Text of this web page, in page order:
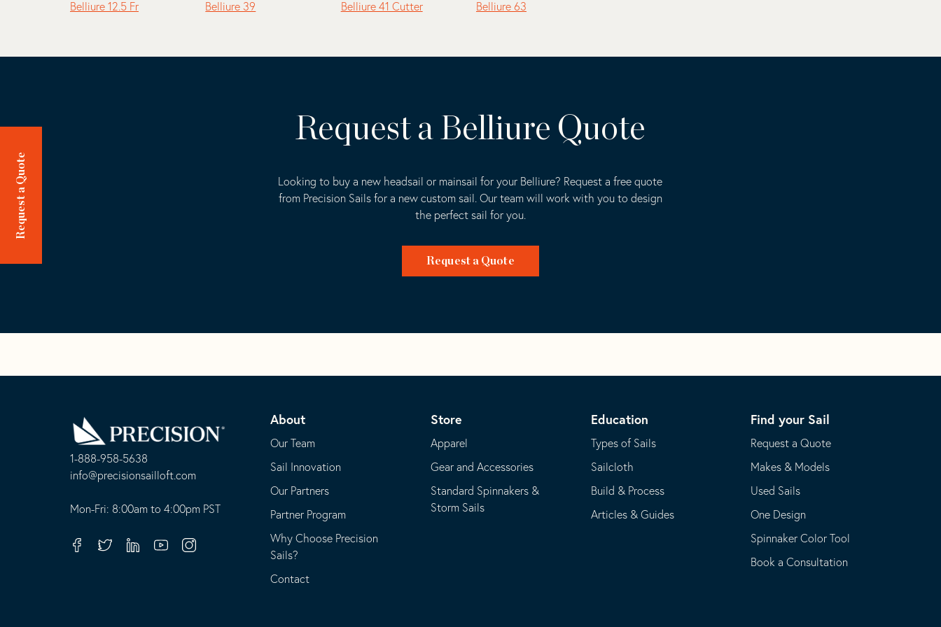
Request a Quote
Belliure 12.5 Fr
Belliure 39
Belliure 41 Cutter
Belliure 63
Request a Belliure Quote
Looking to buy a new headsail or mainsail for your Belliure? Request a free quote
from Precision Sails for a new custom sail. Our team will work with you to design
the perfect sail for you.
Request a Quote
Homepage
1-888-958-5638
-
opens
your
info@precisionsailloft.com
This
in
Mon-Fri: 8:00am to 4:00pm PST
FacebookTwitterLinkedinYoutubeInstagram
About
Our Team
Sail Innovation
Our Partners
Partner Program
Why Choose Precision
Sails?
Contact
Store
Apparel
Gear and Accessories
Standard Spinnakers &
Storm Sails
Education
Types of Sails
Sailcloth
Build & Process
Articles & Guides
Find your Sail
Request a Quote
Makes & Models
Used Sails
One Design
Spinnaker Color Tool
Book a Consultation